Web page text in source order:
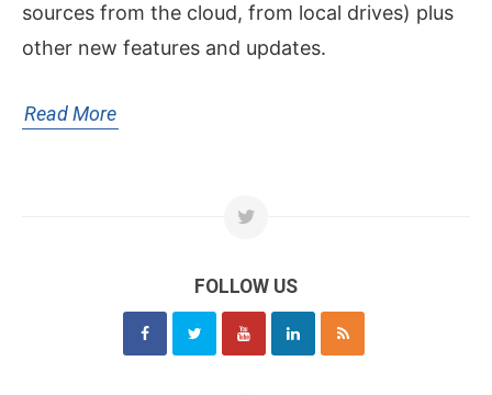
sources from the cloud, from local drives) plus
other new features and updates.
Read More
FOLLOW US